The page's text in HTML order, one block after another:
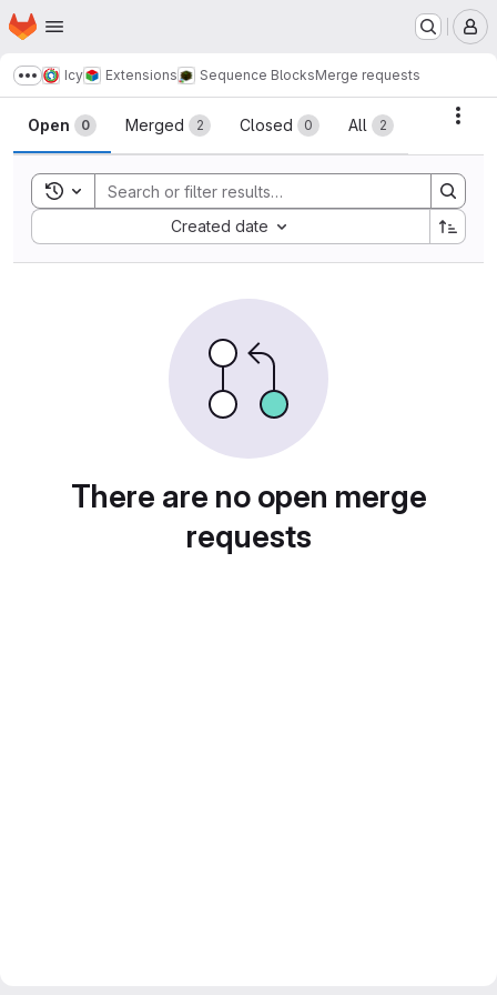
Skip to main content
Homepage
Show more breadcrumbs
Icy Extensions Sequence BlocksMerge requests
Merge requests
Open 0 Merged 2 Closed 0 All 2
Toggle search history
Created date
Sort by:
There are no open merge
requests